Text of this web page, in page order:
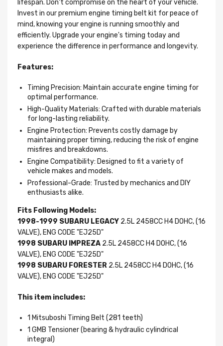
lifespan. Don't compromise on the heart of your vehicle.
Invest in our premium engine timing belt kit for peace of
mind, knowing your engine is running smoothly and
efficiently. Upgrade your engine's timing today and
experience the difference in performance and longevity.
Features:
Timing Precision: Maintain accurate engine timing for
optimal performance.
High-Quality Materials: Crafted with durable materials
for long-lasting reliability.
Engine Protection: Prevents costly damage by
maintaining proper timing, reducing the risk of engine
misfires and breakdowns.
Engine Compatibility: Designed to fit a variety of
vehicle makes and models.
Professional-Grade: Trusted by mechanics and DIY
enthusiasts alike.
Fits Following Models:
1998-1999 SUBARU LEGACY 2.5L 2458CC H4 DOHC, (16
VALVE), ENG CODE "EJ25D"
1998 SUBARU IMPREZA 2.5L 2458CC H4 DOHC, (16
VALVE), ENG CODE "EJ25D"
1998 SUBARU FORESTER 2.5L 2458CC H4 DOHC, (16
VALVE), ENG CODE "EJ25D"
This item includes:
1 Mitsuboshi Timing Belt (281 teeth)
1 GMB Tensioner (bearing & hydraulic cylindrical
integral)